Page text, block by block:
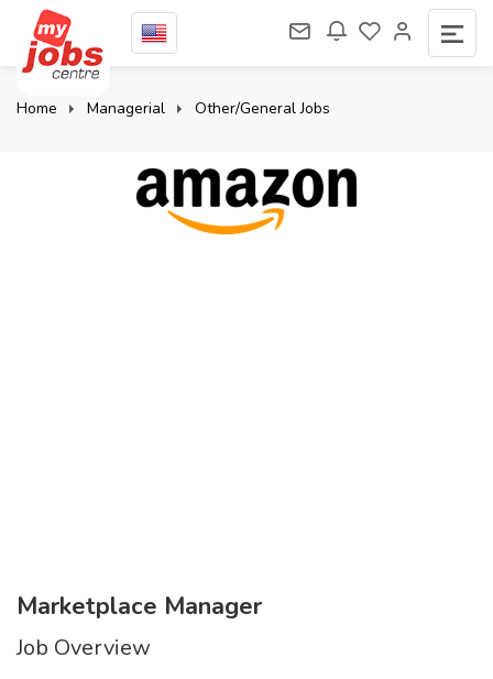
Home Managerial Other/General Jobs
Marketplace Manager
Job Overview